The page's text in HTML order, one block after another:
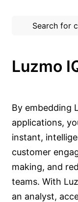
Luzmo
By embedding
applications,
instant,
customer
making, and
teams. With
an analyst,